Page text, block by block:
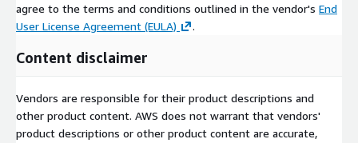
agree to the terms and conditions outlined in the vendor's End
User License Agreement (EULA)
.
Content disclaimer
Vendors are responsible for their product descriptions and
other product content. AWS does not warrant that vendors'
product descriptions or other product content are accurate,